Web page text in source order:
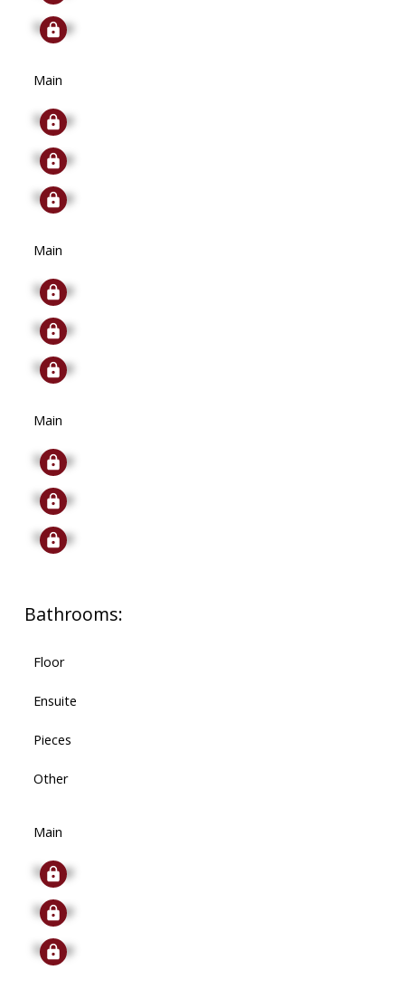
Signup
Main
Signup
Signup
Signup
Main
Signup
Signup
Signup
Main
Signup
Signup
Signup
Bathrooms:
Floor
Ensuite
Pieces
Other
Main
Signup
Signup
Signup